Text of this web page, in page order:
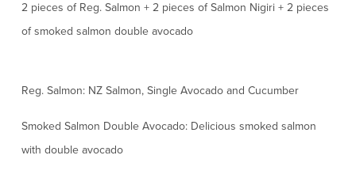
2 pieces of Reg. Salmon + 2 pieces of Salmon Nigiri + 2 pieces
of smoked salmon double avocado
Reg. Salmon: NZ Salmon, Single Avocado and Cucumber
Smoked Salmon Double Avocado: Delicious smoked salmon
with double avocado